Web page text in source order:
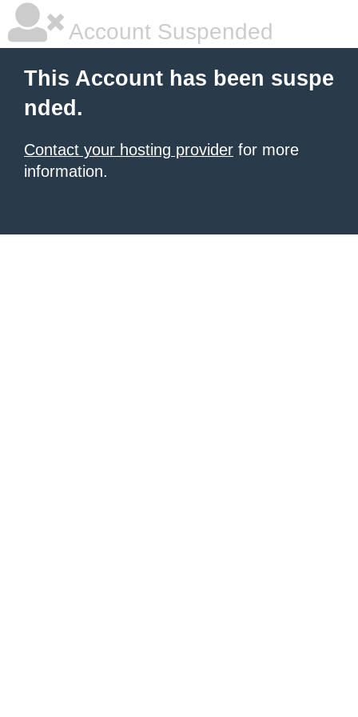
Account Suspended
This Account has been suspe
nded.
Contact your hosting provider for more
information.